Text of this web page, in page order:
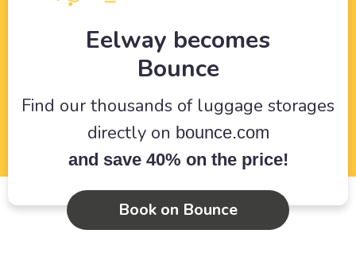
Eelway becomes
Bounce
Find our thousands of luggage storages
directly on bounce.com
and save 40% on the price!
Book on Bounce